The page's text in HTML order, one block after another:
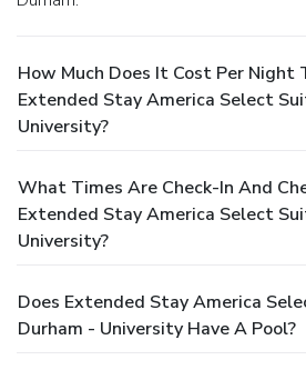
How Much Does It Cost Per Night
Extended Stay America Select
University?
What Times Are Check-In And
Extended Stay America Select
University?
Does Extended Stay America
Durham - University Have A Pool?